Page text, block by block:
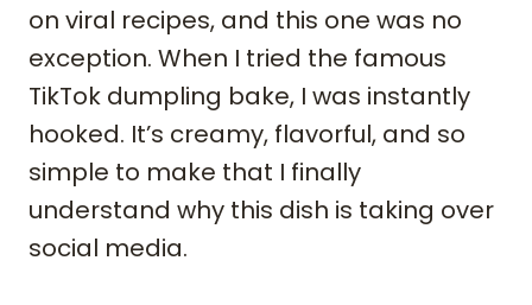
on viral recipes, and this one was no
exception. When I tried the famous
TikTok dumpling bake, I was instantly
hooked. It’s creamy, flavorful, and so
simple to make that I finally
understand why this dish is taking over
social media.